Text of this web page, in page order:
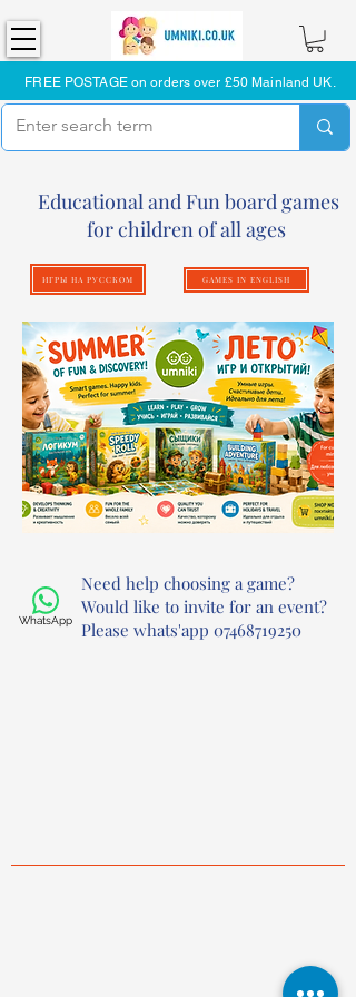
FREE POSTAGE on orders over £50 Mainland UK.
Educational and Fun board games
for children of all ages
ИГРЫ НА РУССКОМ GAMES IN ENGLISH
WhatsApp
Need help choosing a game?
Would like to invite for an event?
Please whats'app 07468719250